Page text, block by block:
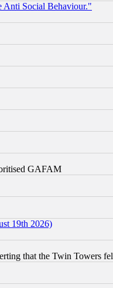
Anti Social Behaviour."
GAFAM
19th 2026)
that the Twin Towers